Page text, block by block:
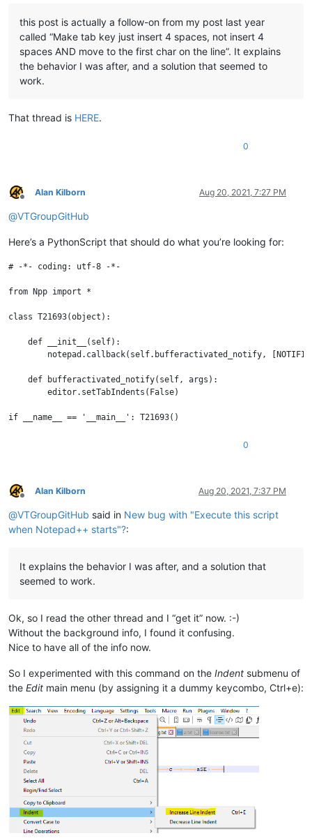
this post is actually a follow-on from my post last year
called “Make tab key just insert 4 spaces, not insert 4
spaces AND move to the first char on the line”. It explains
the behavior I was after, and a solution that seemed to
work.
That thread is HERE.
0
Offline
Alan Kilborn Aug 20, 2021, 7:27 PM
@VTGroupGitHub
Here’s a PythonScript that should do what you’re looking for:
# -*- coding: utf-8 -*-
from Npp import *
class T21693(object):
    def __init__(self):
notepad.callback(self.bufferactivated_notify,
    def bufferactivated_notify(self, args):
        editor.setTabIndents(False)
0
Offline
Alan Kilborn Aug 20, 2021, 7:37 PM
@VTGroupGitHub said in New bug with "Execute this script
when Notepad++ starts"?:
It explains the behavior I was after, and a solution that
seemed to work.
Ok, so I read the other thread and I “get it” now. :-)
Without the background info, I found it confusing.
Nice to have all of the info now.
So I experimented with this command on the Indent submenu of
the Edit main menu (by assigning it a dummy keycombo, Ctrl+e):